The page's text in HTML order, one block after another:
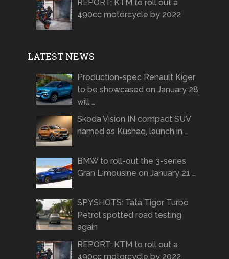
REPORT: KTM to roll out a
490cc motorcycle by 2022
LATEST NEWS
Production-spec Renault Kiger
to be showcased on January 28,
will …
Skoda Vision IN compact SUV
named as Kushaq, launch in …
BMW to roll-out the 3-series
Gran Limousine on January 21 …
SPYSHOTS: Tata Tigor Turbo
Petrol spotted road testing
again
REPORT: KTM to roll out a
490cc motorcycle by 2022